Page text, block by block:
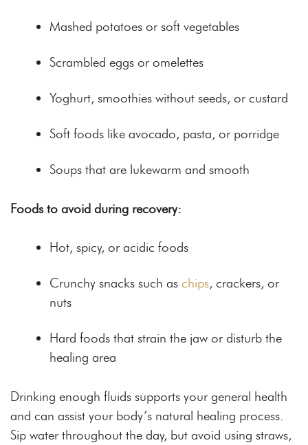
Mashed potatoes or soft vegetables
Scrambled eggs or omelettes
Yoghurt, smoothies without seeds, or custard
Soft foods like avocado, pasta, or porridge
Soups that are lukewarm and smooth
Foods to avoid during recovery:
Hot, spicy, or acidic foods
Crunchy snacks such as chips, crackers, or
nuts
Hard foods that strain the jaw or disturb the
healing area
Drinking enough fluids supports your general health
and can assist your body’s natural healing process.
Sip water throughout the day, but avoid using straws,